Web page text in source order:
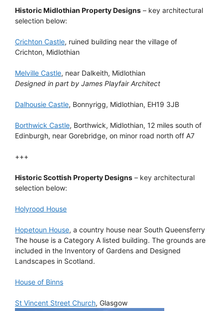
Historic Midlothian Property Designs – key architectural
selection below:
Crichton Castle, ruined building near the village of
Crichton, Midlothian
Melville Castle, near Dalkeith, Midlothian
Designed in part by James Playfair Architect
Dalhousie Castle, Bonnyrigg, Midlothian, EH19 3JB
Borthwick Castle, Borthwick, Midlothian, 12 miles south of
Edinburgh, near Gorebridge, on minor road north off A7
+++
Historic Scottish Property Designs – key architectural
selection below:
Holyrood House
Hopetoun House, a country house near South Queensferry
The house is a Category A listed building. The grounds are
included in the Inventory of Gardens and Designed
Landscapes in Scotland.
House of Binns
St Vincent Street Church, Glasgow